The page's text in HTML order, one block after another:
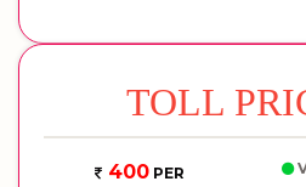
TOLL
400 PER